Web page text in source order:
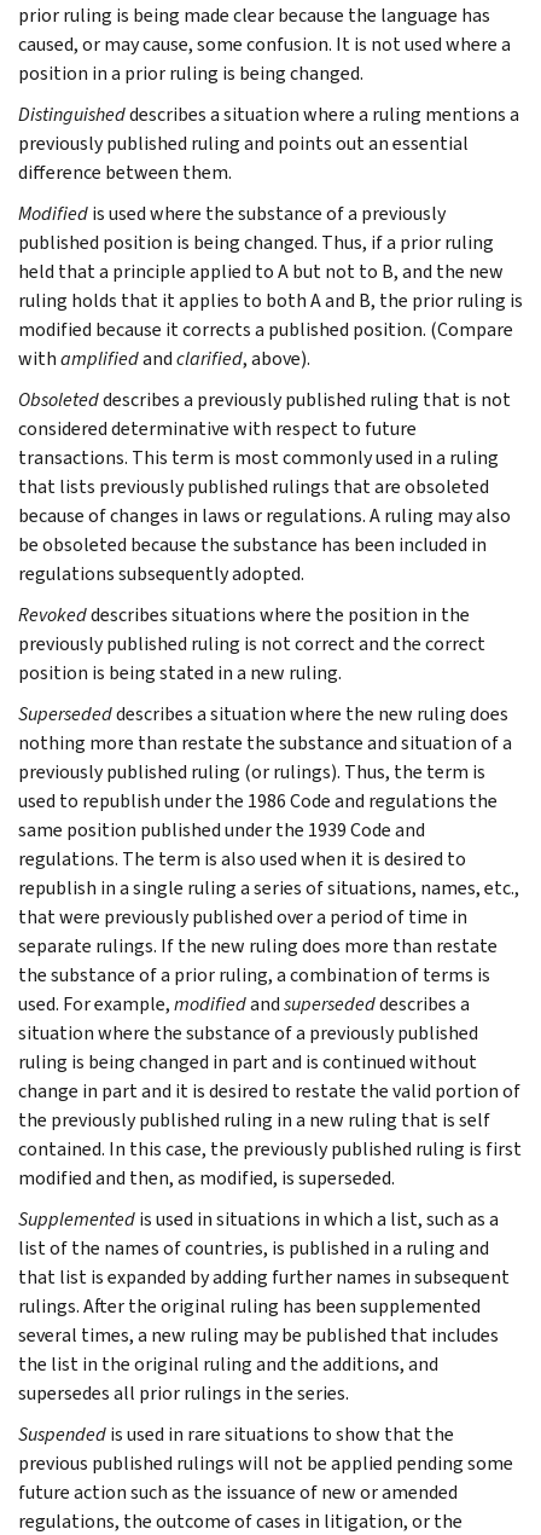
prior ruling is being made clear because the language has
caused, or may cause, some confusion. It is not used where a
position in a prior ruling is being changed.
Distinguisheddescribes a situation where a ruling mentions a
previously published ruling and points out an essential
difference between them.
Modifiedis used where the substance of a previously
published position is being changed. Thus, if a prior ruling
held that a principle applied to A but not to B, and the new
ruling holds that it applies to both A and B, the prior ruling is
modified because it corrects a published position. (Compare
withamplifiedandclarified, above).
Obsoleteddescribes a previously published ruling that is not
considered determinative with respect to future
transactions. This term is most commonly used in a ruling
that lists previously published rulings that are obsoleted
because of changes in laws or regulations. A ruling may also
be obsoleted because the substance has been included in
regulations subsequently adopted.
Revokeddescribes situations where the position in the
previously published ruling is not correct and the correct
position is being stated in a new ruling.
Supersededdescribes a situation where the new ruling does
nothing more than restate the substance and situation of a
previously published ruling (or rulings). Thus, the term is
used to republish under the 1986 Code and regulations the
same position published under the 1939 Code and
regulations. The term is also used when it is desired to
republish in a single ruling a series of situations, names, etc.,
that were previously published over a period of time in
separate rulings. If the new ruling does more than restate
the substance of a prior ruling, a combination of terms is
used. For example,modifiedandsupersededdescribes a
situation where the substance of a previously published
ruling is being changed in part and is continued without
change in part and it is desired to restate the valid portion of
the previously published ruling in a new ruling that is self
contained. In this case, the previously published ruling is first
modified and then, as modified, is superseded.
Supplementedis used in situations in which a list, such as a
list of the names of countries, is published in a ruling and
that list is expanded by adding further names in subsequent
rulings. After the original ruling has been supplemented
several times, a new ruling may be published that includes
the list in the original ruling and the additions, and
supersedes all prior rulings in the series.
Suspendedis used in rare situations to show that the
previous published rulings will not be applied pending some
future action such as the issuance of new or amended
regulations, the outcome of cases in litigation, or the